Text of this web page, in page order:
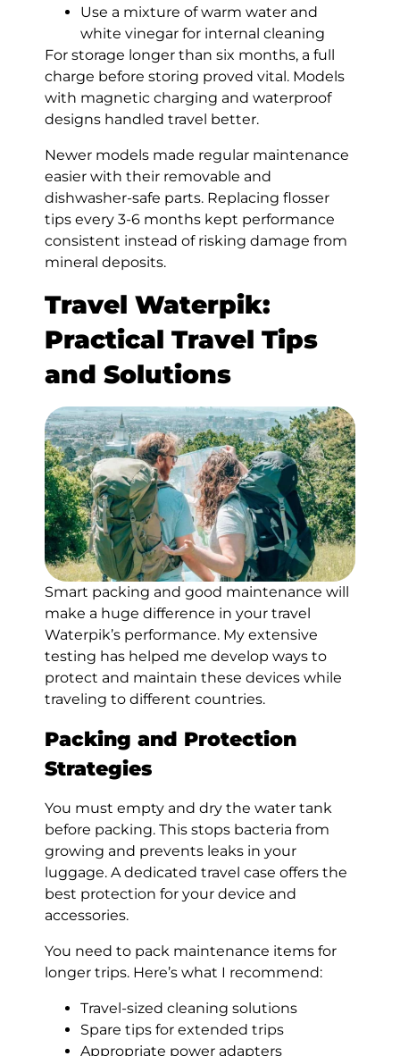
Use a mixture of warm water and
white vinegar for internal cleaning
For storage longer than six months, a full
charge before storing proved vital. Models
with magnetic charging and waterproof
designs handled travel better.
Newer models made regular maintenance
easier with their removable and
dishwasher-safe parts. Replacing flosser
tips every 3-6 months kept performance
consistent instead of risking damage from
mineral deposits.
Travel Waterpik:
Practical Travel Tips
and Solutions
Smart packing and good maintenance will
make a huge difference in your travel
Waterpik’s performance. My extensive
testing has helped me develop ways to
protect and maintain these devices while
traveling to different countries.
Packing and Protection
Strategies
You must empty and dry the water tank
before packing. This stops bacteria from
growing and prevents leaks in your
luggage. A dedicated travel case offers the
best protection for your device and
accessories.
You need to pack maintenance items for
longer trips. Here’s what I recommend:
Travel-sized cleaning solutions
Spare tips for extended trips
Appropriate power adapters